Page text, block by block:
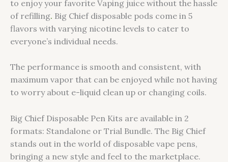
to enjoy your favorite Vaping juice without the hassle
of refilling. Big Chief disposable pods come in 5
flavors with varying nicotine levels to cater to
everyone’s individual needs.
The performance is smooth and consistent, with
maximum vapor that can be enjoyed while not having
to worry about e-liquid clean up or changing coils.
Big Chief Disposable Pen Kits are available in 2
formats: Standalone or Trial Bundle. The Big Chief
stands out in the world of disposable vape pens,
bringing a new style and feel to the marketplace.